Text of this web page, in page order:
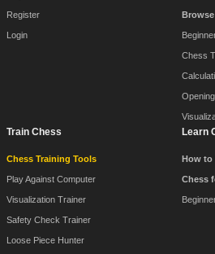
Register
Login
Chess
Train Chess
Chess Training Tools
Play Against Computer
Visualization Trainer
Safety Check Trainer
Loose Piece Hunter
Learn
How to
Chess